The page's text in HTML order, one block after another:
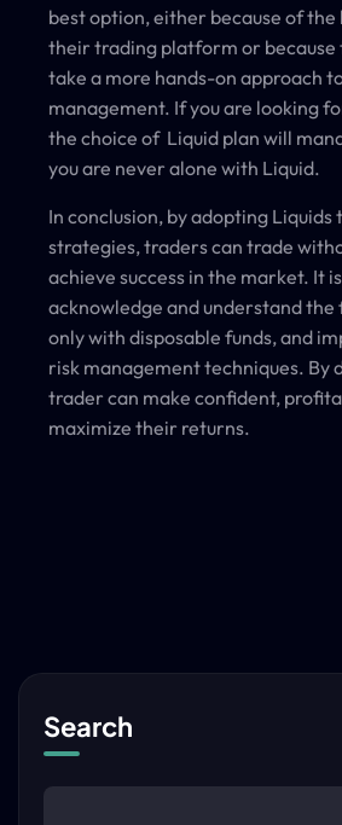
best option, either because of
their trading platform or
take a more hands-on approach
management. If you are looking
the choice of Liquid plan will
you are never alone with Liquid.
In conclusion, by adopting Liquids
strategies, traders can trade
achieve success in the market. It
acknowledge and understand the
only with disposable funds, and
risk management techniques. By
trader can make confident,
maximize their returns.
Search